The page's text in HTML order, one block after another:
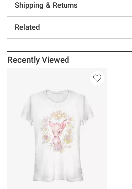
Shipping & Returns
Related
Recently Viewed